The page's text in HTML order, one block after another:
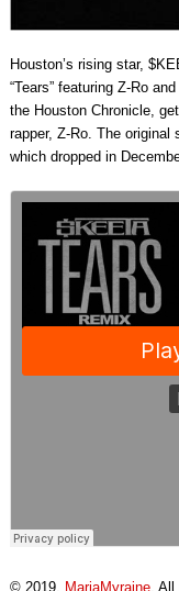
Houston’s rising star,
“Tears” featuring Z-Ro
the Houston Chronicle,
rapper, Z-Ro. The original
which dropped in
© 2019, MariaMyraine. All